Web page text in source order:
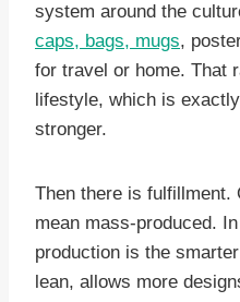
system around the
caps, bags, mugs,
for travel or home. That
lifestyle, which is
stronger.
Then there is fulfillment.
mean mass-produced.
production is the
lean, allows more